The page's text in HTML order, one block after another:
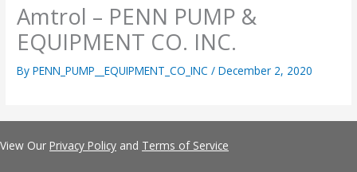
Amtrol – PENN PUMP &
EQUIPMENT CO. INC.
ByPENN_PUMP__EQUIPMENT_CO_INC/December 2, 2020
View Our Privacy Policy and Terms of Service